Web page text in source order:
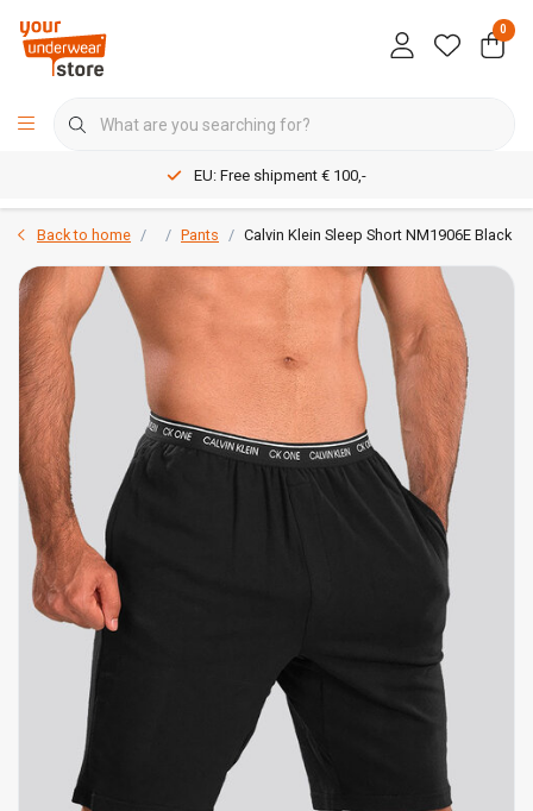
0
EU: Free shipment € 100,-
Back to home Pants Calvin Klein Sleep Short NM1906E Black